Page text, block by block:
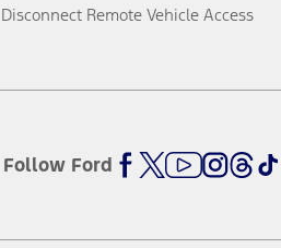
Disconnect Remote Vehicle Access
Follow Ford